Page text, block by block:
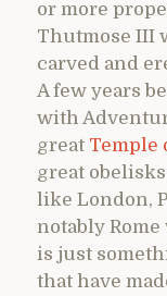
or more
Thutmose III
carved and
A few years
with
great Temple
great
like London,
notably
is just
that have